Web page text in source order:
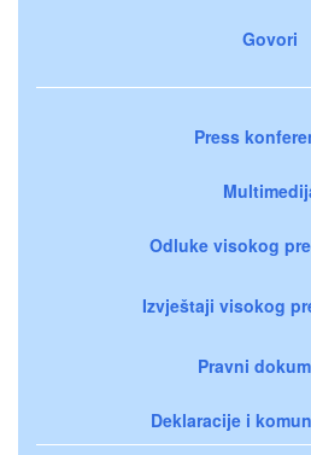
Govori
Press
Odluke visokog
Izvještaji visokog
Pravni
Deklaracije i